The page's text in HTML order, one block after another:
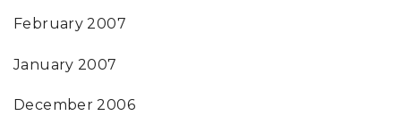
February 2007
January 2007
December 2006